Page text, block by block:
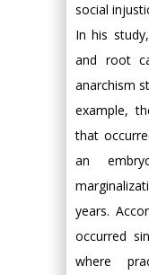
social
In his
and root
anarchism
example,
that
an
years.
occurred
where